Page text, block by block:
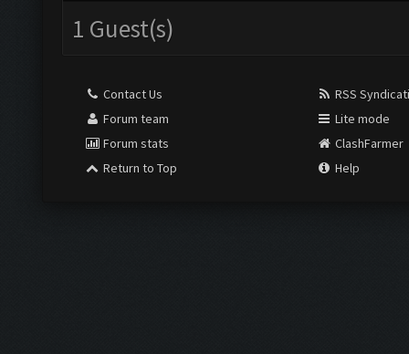
1 Guest(s)
Contact Us
Forum team
Forum stats
Return to Top
RSS
Lite mode
ClashFarmer
Help